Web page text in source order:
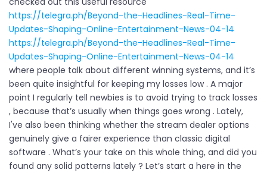
https://telegra.ph/Beyond-the-Headlines-Real-Time-
Updates-Shaping-Online-Entertainment-News-04-14
https://telegra.ph/Beyond-the-Headlines-Real-Time-
Updates-Shaping-Online-Entertainment-News-04-14
where people talk about different winning systems, and it’s
been quite insightful for keeping my losses low . A major
point I regularly tell newbies is to avoid trying to track losses
, because that’s usually when things goes wrong . Lately,
I've also been thinking whether the stream dealer options
genuinely give a fairer experience than classic digital
software . What’s your take on this whole thing, and did you
found any solid patterns lately ? Let’s start a here in the